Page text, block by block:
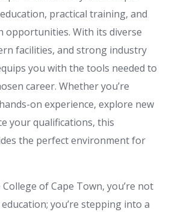
practical training, and
opportunities. With its diverse
facilities, and strong industry
you with the tools needed to
career. Whether you’re
on experience, explore new
your qualifications, this
the perfect environment for
of Cape Town, you’re not
you’re stepping into a